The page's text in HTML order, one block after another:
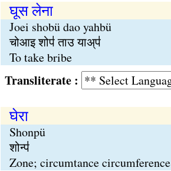
घूस लेना
Joei shobü dao yahbü
चोआइ शोप॑ ताउ याअ्प॑
To take bribe
Transliterate :
घेरा
Shonpü
शोन्प॑
Zone; circumtance circumference